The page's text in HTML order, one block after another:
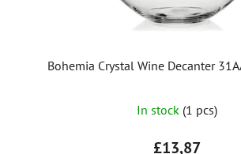
Bohemia Crystal Wine Decanter
In stock (1 pcs)
£13,87